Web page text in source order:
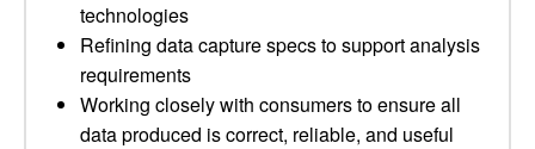
technologies
Refining data capture specs to support analysis
requirements
Working closely with consumers to ensure all
data produced is correct, reliable, and useful